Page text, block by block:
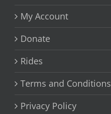
My Account
Donate
Rides
Terms and Conditions
Privacy Policy